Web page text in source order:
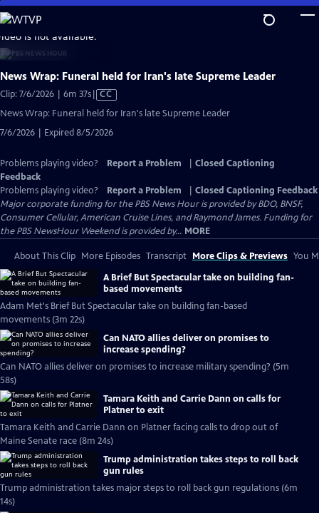
Skip
to
Main
Content
is not available.
News Wrap: Funeral held for Iran's late Supreme Leader
Clip: 7/6/2026 | 6m 37sVideo
has
Captions
CC
News Wrap: Funeral held for Iran's late Supreme Leader
7/6/2026 | Expired 8/5/2026
Problems playing video? Report a Problem
Closed Captioning
Feedback
Problems playing video?
Report a Problem
Closed Captioning Feedback
Major corporate funding for the PBS News Hour is provided by BDO, BNSF,
Consumer Cellular, American Cruise Lines, and Raymond James. Funding for
the PBS NewsHour Weekend is provided by... MORE
About This Clip More Episodes Transcript More Clips & Previews You
A Brief But Spectacular take on building fan-
based movements
Adam Met's Brief But Spectacular take on building fan-based
movements (3m 22s)
Can NATO allies deliver on promises to
increase spending?
Can NATO allies deliver on promises to increase military spending? (5m
58s)
Tamara Keith and Carrie Dann on calls for
Platner to exit
Tamara Keith and Carrie Dann on Platner facing calls to drop out of
Maine Senate race (8m 24s)
Trump administration takes steps to roll back
gun rules
Trump administration takes major steps to roll back gun regulations (6m
14s)